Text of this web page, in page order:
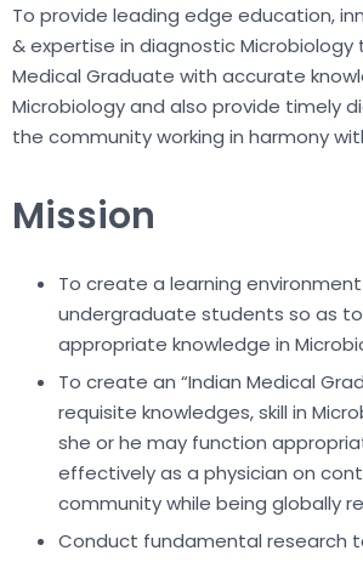
To provide leading edge education,
& expertise in diagnostic
Medical Graduate with accurate
Microbiology and also provide timely
the community working in harmony
Mission
To create a learning
undergraduate students so as
appropriate knowledge in
To create an “Indian Medical
requisite knowledges, skill in
she or he may function
effectively as a physician on
community while being globally
Conduct fundamental research